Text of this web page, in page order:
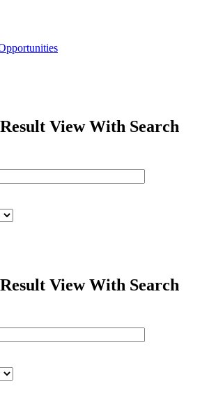
View With Search
View With Search